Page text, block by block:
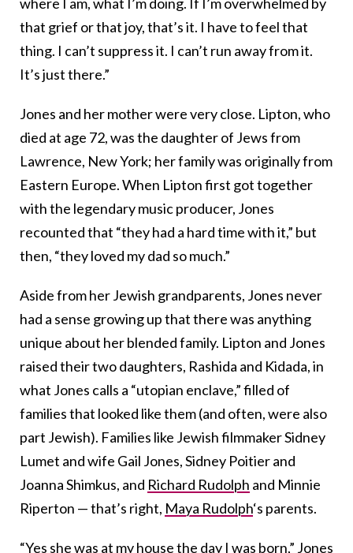
that grief or that joy, that’s it. I have to feel that
thing. I can’t suppress it. I can’t run away from it.
It’s just there.”
Jones and her mother were very close. Lipton, who
died at age 72, was the daughter of Jews from
Lawrence, New York; her family was originally from
Eastern Europe. When Lipton first got together
with the legendary music producer, Jones
recounted that “they had a hard time with it,” but
then, “they loved my dad so much.”
Aside from her Jewish grandparents, Jones never
had a sense growing up that there was anything
unique about her blended family. Lipton and Jones
raised their two daughters, Rashida and Kidada, in
what Jones calls a “utopian enclave,” filled of
families that looked like them (and often, were also
part Jewish). Families like Jewish filmmaker Sidney
Lumet and wife Gail Jones, Sidney Poitier and
Joanna Shimkus, and Richard Rudolph and Minnie
Riperton — that’s right, Maya Rudolph‘s parents.
“Yes she was at my house the day I was born,” Jones